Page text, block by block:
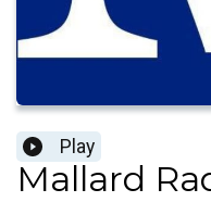
Play
Mallard